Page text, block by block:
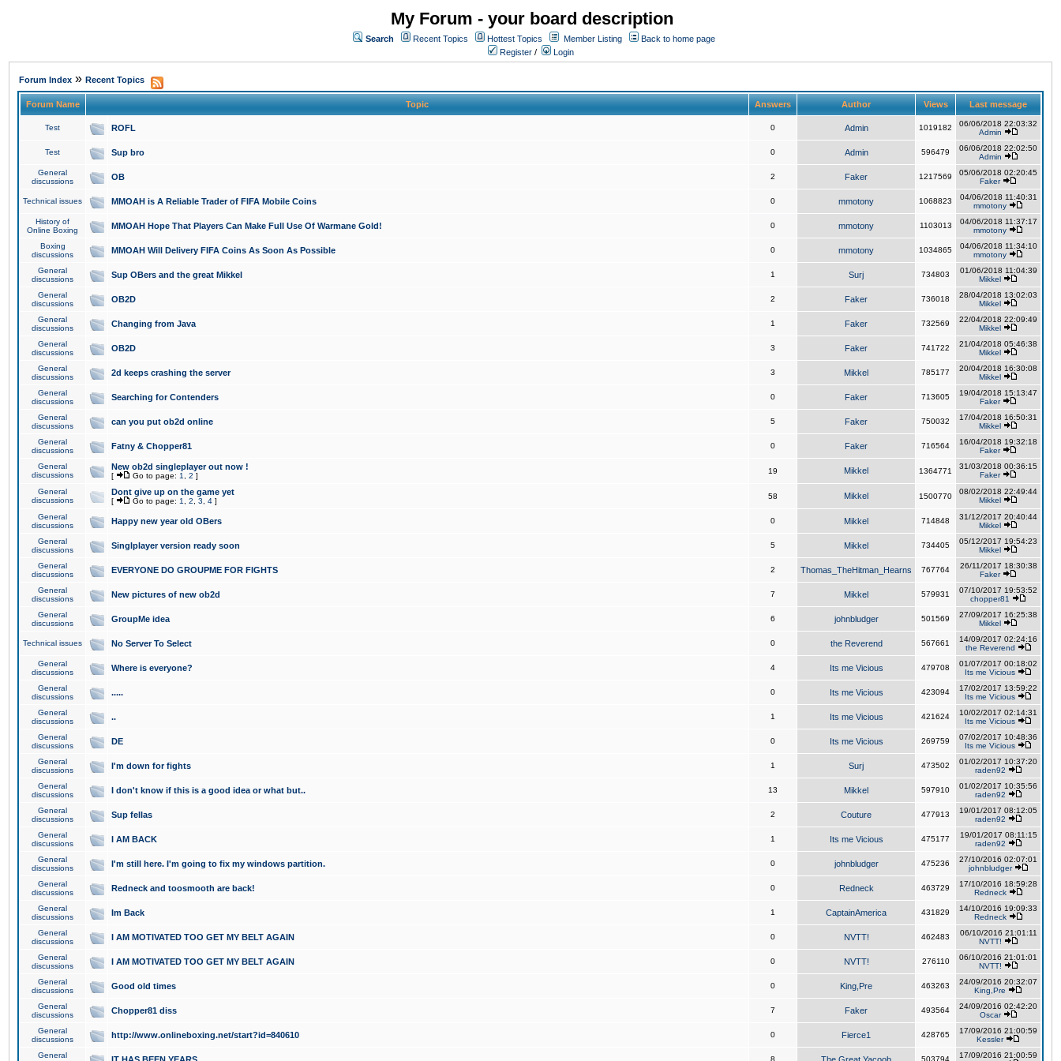
My Forum - your board description
Search Recent Topics Hottest Topics Member Listing
Back to home page
Register / Login
Forum Index » Recent Topics
Forum Name Topic Answers Author Views Last message
Test ROFL 0 Admin 1019182
06/06/2018 22:03:32
Admin
Test Sup bro 0 Admin 596479
06/06/2018 22:02:50
Admin
General
discussions
OB 2 Faker 1217569
05/06/2018 02:20:45
Faker
Technical issues MMOAH is A Reliable Trader of FIFA Mobile Coins 0 mmotony 1068823
04/06/2018 11:40:31
mmotony
History of
Online Boxing
MMOAH Hope That Players Can Make Full Use Of Warmane Gold! 0 mmotony 1103013
04/06/2018 11:37:17
mmotony
Boxing
discussions
MMOAH Will Delivery FIFA Coins As Soon As Possible 0 mmotony 1034865
04/06/2018 11:34:10
mmotony
General
discussions
Sup OBers and the great Mikkel 1 Surj 734803
01/06/2018 11:04:39
Mikkel
General
discussions
OB2D 2 Faker 736018
28/04/2018 13:02:03
Mikkel
General
discussions
Changing from Java 1 Faker 732569
22/04/2018 22:09:49
Mikkel
General
discussions
OB2D 3 Faker 741722
21/04/2018 05:46:38
Mikkel
General
discussions
2d keeps crashing the server 3 Mikkel 785177
20/04/2018 16:30:08
Mikkel
General
discussions
Searching for Contenders 0 Faker 713605
19/04/2018 15:13:47
Faker
General
discussions
can you put ob2d online 5 Faker 750032
17/04/2018 16:50:31
Mikkel
General
discussions
Fatny & Chopper81 0 Faker 716564
16/04/2018 19:32:18
Faker
General
discussions
New ob2d singleplayer out now !
[ Go to page: 1 2 ]
19 Mikkel 1364771
31/03/2018 00:36:15
Faker
General
discussions
Dont give up on the game yet
[ Go to page: 1 2 3 4 ]
58 Mikkel 1500770
08/02/2018 22:49:44
Mikkel
General
discussions
Happy new year old OBers 0 Mikkel 714848
31/12/2017 20:40:44
Mikkel
General
discussions
Singlplayer version ready soon 5 Mikkel 734405
05/12/2017 19:54:23
Mikkel
General
discussions
EVERYONE DO GROUPME FOR FIGHTS 2 Thomas_TheHitman_Hearns 767764
26/11/2017 18:30:38
Faker
General
discussions
New pictures of new ob2d 7 Mikkel 579931
07/10/2017 19:53:52
chopper81
General
discussions
GroupMe idea 6 johnbludger 501569
27/09/2017 16:25:38
Mikkel
Technical issues No Server To Select 0 the Reverend 567661
14/09/2017 02:24:16
the Reverend
General
discussions
Where is everyone? 4 Its me Vicious 479708
01/07/2017 00:18:02
Its me Vicious
General
discussions
..... 0 Its me Vicious 423094
17/02/2017 13:59:22
Its me Vicious
General
discussions
.. 1 Its me Vicious 421624
10/02/2017 02:14:31
Its me Vicious
General
discussions
DE 0 Its me Vicious 269759
07/02/2017 10:48:36
Its me Vicious
General
discussions
I'm down for fights 1 Surj 473502
01/02/2017 10:37:20
raden92
General
discussions
I don't know if this is a good idea or what but.. 13 Mikkel 597910
01/02/2017 10:35:56
raden92
General
discussions
Sup fellas 2 Couture 477913
19/01/2017 08:12:05
raden92
General
discussions
I AM BACK 1 Its me Vicious 475177
19/01/2017 08:11:15
raden92
General
discussions
I'm still here. I'm going to fix my windows partition. 0 johnbludger 475236
27/10/2016 02:07:01
johnbludger
General
discussions
Redneck and toosmooth are back! 0 Redneck 463729
17/10/2016 18:59:28
Redneck
General
discussions
Im Back 1 CaptainAmerica 431829
14/10/2016 19:09:33
Redneck
General
discussions
I AM MOTIVATED TOO GET MY BELT AGAIN 0 NVTT! 462483
06/10/2016 21:01:11
NVTT!
General
discussions
I AM MOTIVATED TOO GET MY BELT AGAIN 0 NVTT! 276110
06/10/2016 21:01:01
NVTT!
General
discussions
Good old times 0 King,Pre 463263
24/09/2016 20:32:07
King,Pre
General
discussions
Chopper81 diss 7 Faker 493564
24/09/2016 02:42:20
Oscar
General
discussions
http://www.onlineboxing.net/start?id=840610 0 Fierce1 428765
17/09/2016 21:00:59
Kessler
General
8 503794
17/09/2016 21:00:59